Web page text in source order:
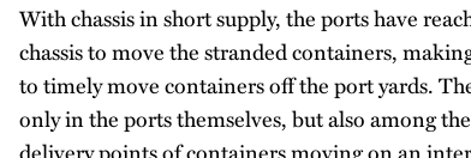
With chassis in short supply, the ports have
chassis to move the stranded containers,
to timely move containers off the port yards.
only in the ports themselves, but also among
delivery points of containers moving on an